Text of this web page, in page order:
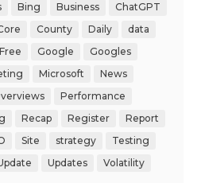
Bing Business
ChatGPT
County Daily
data
Free Google
Googles
Microsoft
News
Performance
Recap Register
Report
Site strategy
Testing
Updates
Volatility